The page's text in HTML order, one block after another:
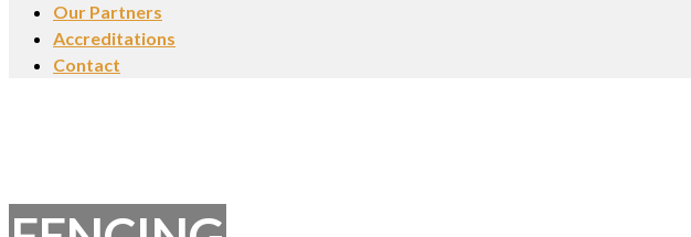
Our Partners
Accreditations
Contact